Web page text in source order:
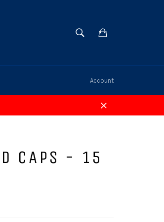
SEARCH
Account
Close
CAPS - 15